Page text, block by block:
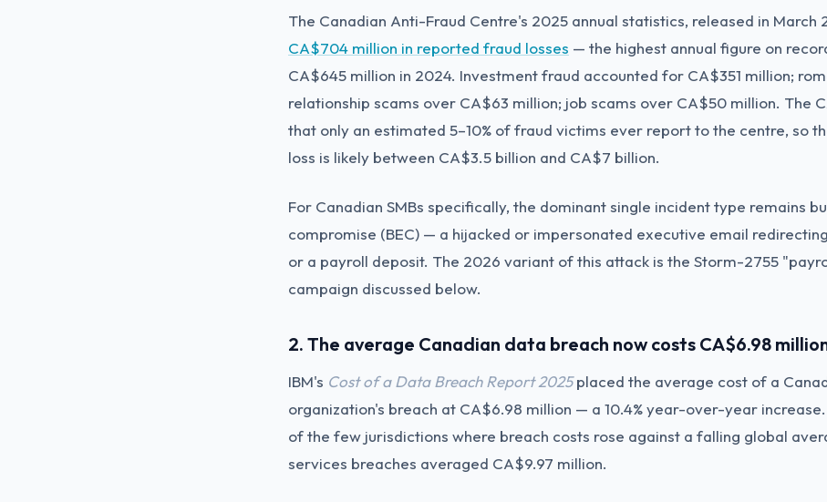
The Canadian Anti-Fraud Centre's 2025 annual statistics, released in March
CA$704 million in reported fraud losses — the highest annual figure on
CA$645 million in 2024. Investment fraud accounted for CA$351 million;
relationship scams over CA$63 million; job scams over CA$50 million. The
that only an estimated 5–10% of fraud victims ever report to the centre, so
loss is likely between CA$3.5 billion and CA$7 billion.
For Canadian SMBs specifically, the dominant single incident type remains
compromise (BEC) — a hijacked or impersonated executive email
or a payroll deposit. The 2026 variant of this attack is the Storm-2755
campaign discussed below.
2. The average Canadian data breach now costs CA$6.98
IBM's Cost of a Data Breach Report 2025placed the average cost of a
organization's breach at CA$6.98 million — a 10.4% year-over-year
of the few jurisdictions where breach costs rose against a falling global
services breaches averaged CA$9.97 million.